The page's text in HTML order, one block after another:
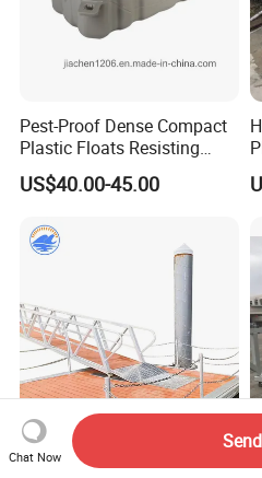
Pest-Proof Dense Compact
Plastic Floats Resisting
Marine Rodent and Barnacle
Growth Made for Saltwater
US$40.00-45.00
Aluminum Floating Jetty
Chat Now